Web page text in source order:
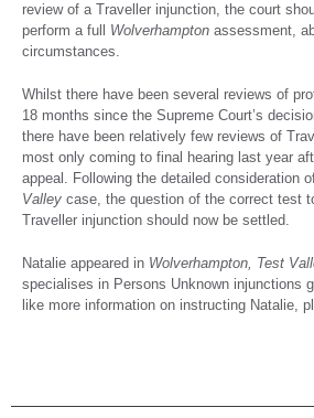
review of a Traveller injunction, the court
perform a full Wolverhampton assessment,
circumstances.
Whilst there have been several reviews of
18 months since the Supreme Court’s
there have been relatively few reviews of
most only coming to final hearing last year
appeal. Following the detailed consideration
Valley case, the question of the correct test
Traveller injunction should now be settled.
Natalie appeared in Wolverhampton, Test
specialises in Persons Unknown injunctions
like more information on instructing Natalie,